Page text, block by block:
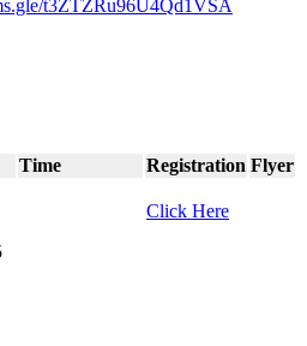
t3ZTZRu96U4Qd1VSA
Time Registration Flyer
Click Here